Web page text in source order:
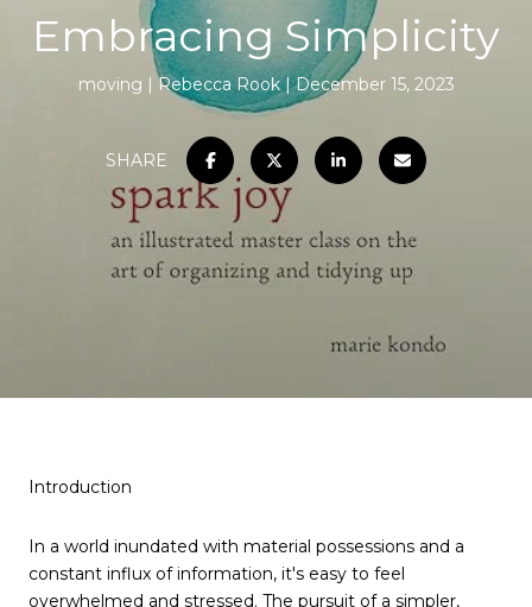
Embracing Simplicity
moving Rebecca Rook December 15, 2023
SHARE
Introduction
In a world inundated with material possessions and a
constant influx of information, it's easy to feel
overwhelmed and stressed. The pursuit of a simpler,